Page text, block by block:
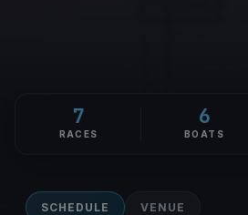
7
RACES
6
BOATS
SCHEDULE VENUE